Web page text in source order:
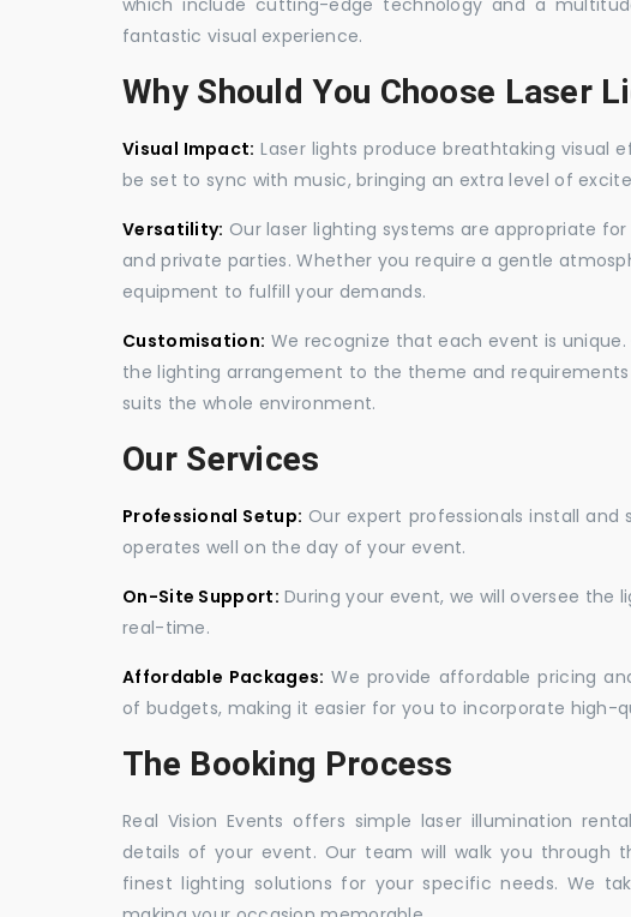
which include cutting-edge technology and a
fantastic visual experience.
Why Should You Choose Laser
Visual Impact: Laser lights produce breathtaking visual
be set to sync with music, bringing an extra level of
Versatility: Our laser lighting systems are appropriate
and private parties. Whether you require a gentle
equipment to fulfill your demands.
Customisation: We recognize that each event is
the lighting arrangement to the theme and
suits the whole environment.
Our Services
Professional Setup: Our expert professionals install
operates well on the day of your event.
On-Site Support: During your event, we will oversee the
real-time.
Affordable Packages: We provide affordable pricing
of budgets, making it easier for you to incorporate high-
The Booking Process
Real Vision Events offers simple laser illumination
details of your event. Our team will walk you through
finest lighting solutions for your specific needs. We